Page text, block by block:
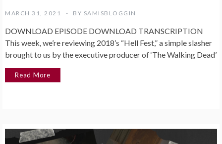
MARCH 31, 2021 BY SAMISBLOGGIN
DOWNLOAD EPISODE DOWNLOAD TRANSCRIPTION
This week, we’re reviewing 2018’s “Hell Fest,” a simple slasher
brought to us by the executive producer of ‘The Walking Dead’
Read More